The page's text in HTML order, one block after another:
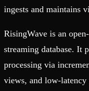
ingests and maintains
RisingWave is an
streaming database. It
processing via
views, and low-latency